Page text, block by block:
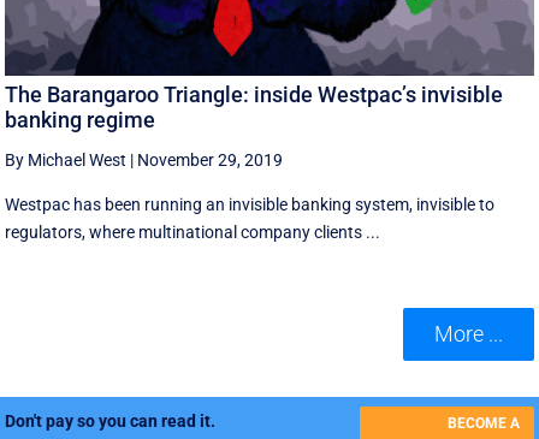
The Barangaroo Triangle: inside Westpac’s invisible
banking regime
By Michael West | November 29, 2019
Westpac has been running an invisible banking system, invisible to
regulators, where multinational company clients ...
More ...
Don't pay so you can read it. BECOME A